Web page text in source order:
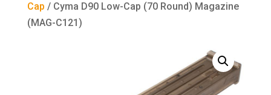
Cap / Cyma D90 Low-Cap (70 Round) Magazine
(MAG-C121)